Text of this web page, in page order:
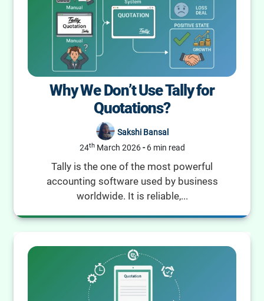
Why We Don’t Use Tally for
Quotations?
Sakshi Bansal
24thMarch 2026-6 min read
Tally is the one of the most powerful
accounting software used by business
worldwide. It is reliable,...